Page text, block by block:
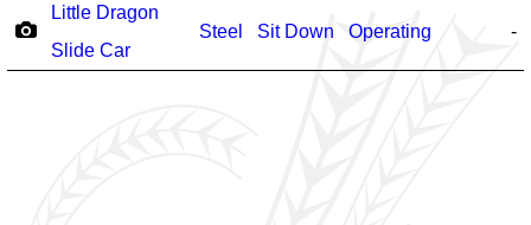
Little Dragon
Slide Car
Steel Sit Down Operating -